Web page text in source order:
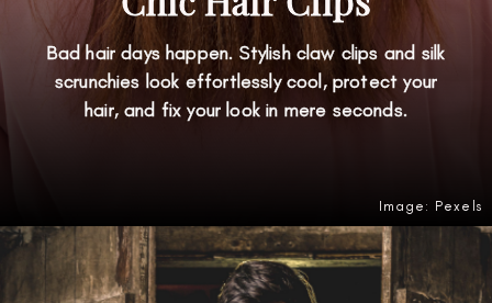
Bad hair days happen. Stylish claw clips and silk
scrunchies look effortlessly cool, protect your
hair, and fix your look in mere seconds.
Image: Pexels
Opening https://amzn.to/4gqfo6w